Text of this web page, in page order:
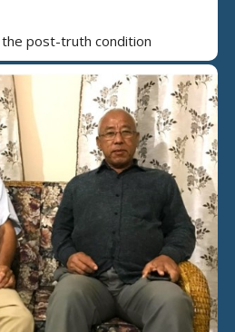
post-truth condition